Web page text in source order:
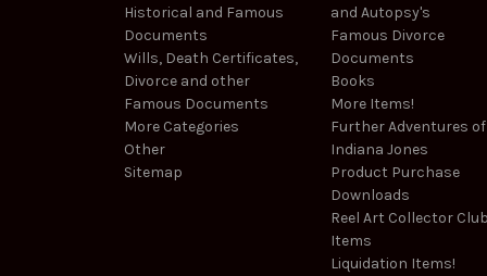
Historical and Famous
Documents
Wills, Death Certificates,
Divorce and other
Famous Documents
More Categories
Other
Sitemap
and Autopsy's
Famous Divorce
Documents
Books
More Items!
Further Adventures of
Indiana Jones
Product Purchase
Downloads
Reel Art Collector Club
Items
Liquidation Items!